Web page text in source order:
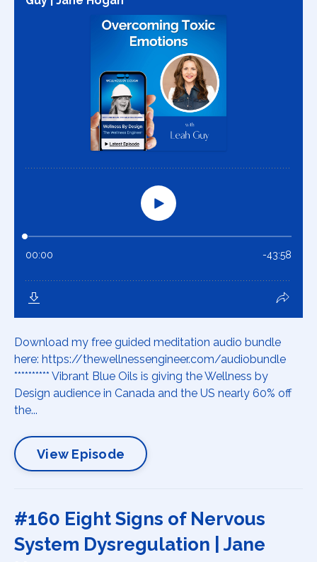
Download my free guided meditation audio bundle
here: https://thewellnessengineer.com/audiobundle
********** Vibrant Blue Oils is giving the Wellness by
Design audience in Canada and the US nearly 60% off
the...
View Episode
#160 Eight Signs of Nervous
System Dysregulation | Jane